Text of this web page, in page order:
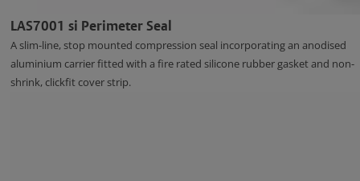
LAS7001 si Perimeter Seal
A slim-line, stop mounted compression seal incorporating an anodised
aluminium carrier fitted with a fire rated silicone rubber gasket and non-
shrink, clickfit cover strip.